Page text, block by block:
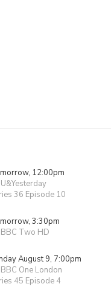
12:00pm
36 Episode 10
3:30pm
Two HD
August 9, 7:00pm
One London
45 Episode 4